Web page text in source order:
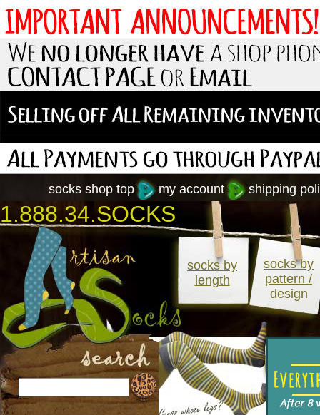
shipping
my account
socks shop top
1.888.34.SOCKS
socks by
length
socks by
pattern /
design